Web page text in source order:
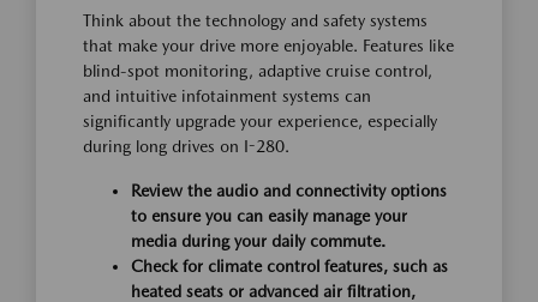
Think about the technology and safety systems
that make your drive more enjoyable. Features like
blind-spot monitoring, adaptive cruise control,
and intuitive infotainment systems can
significantly upgrade your experience, especially
during long drives on I-280.
Review the audio and connectivity options
to ensure you can easily manage your
media during your daily commute.
Check for climate control features, such as
heated seats or advanced air filtration,